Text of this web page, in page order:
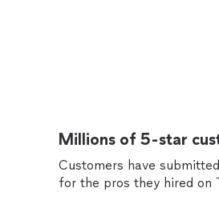
Millions of 5-star
Customers have
for the pros they hired on